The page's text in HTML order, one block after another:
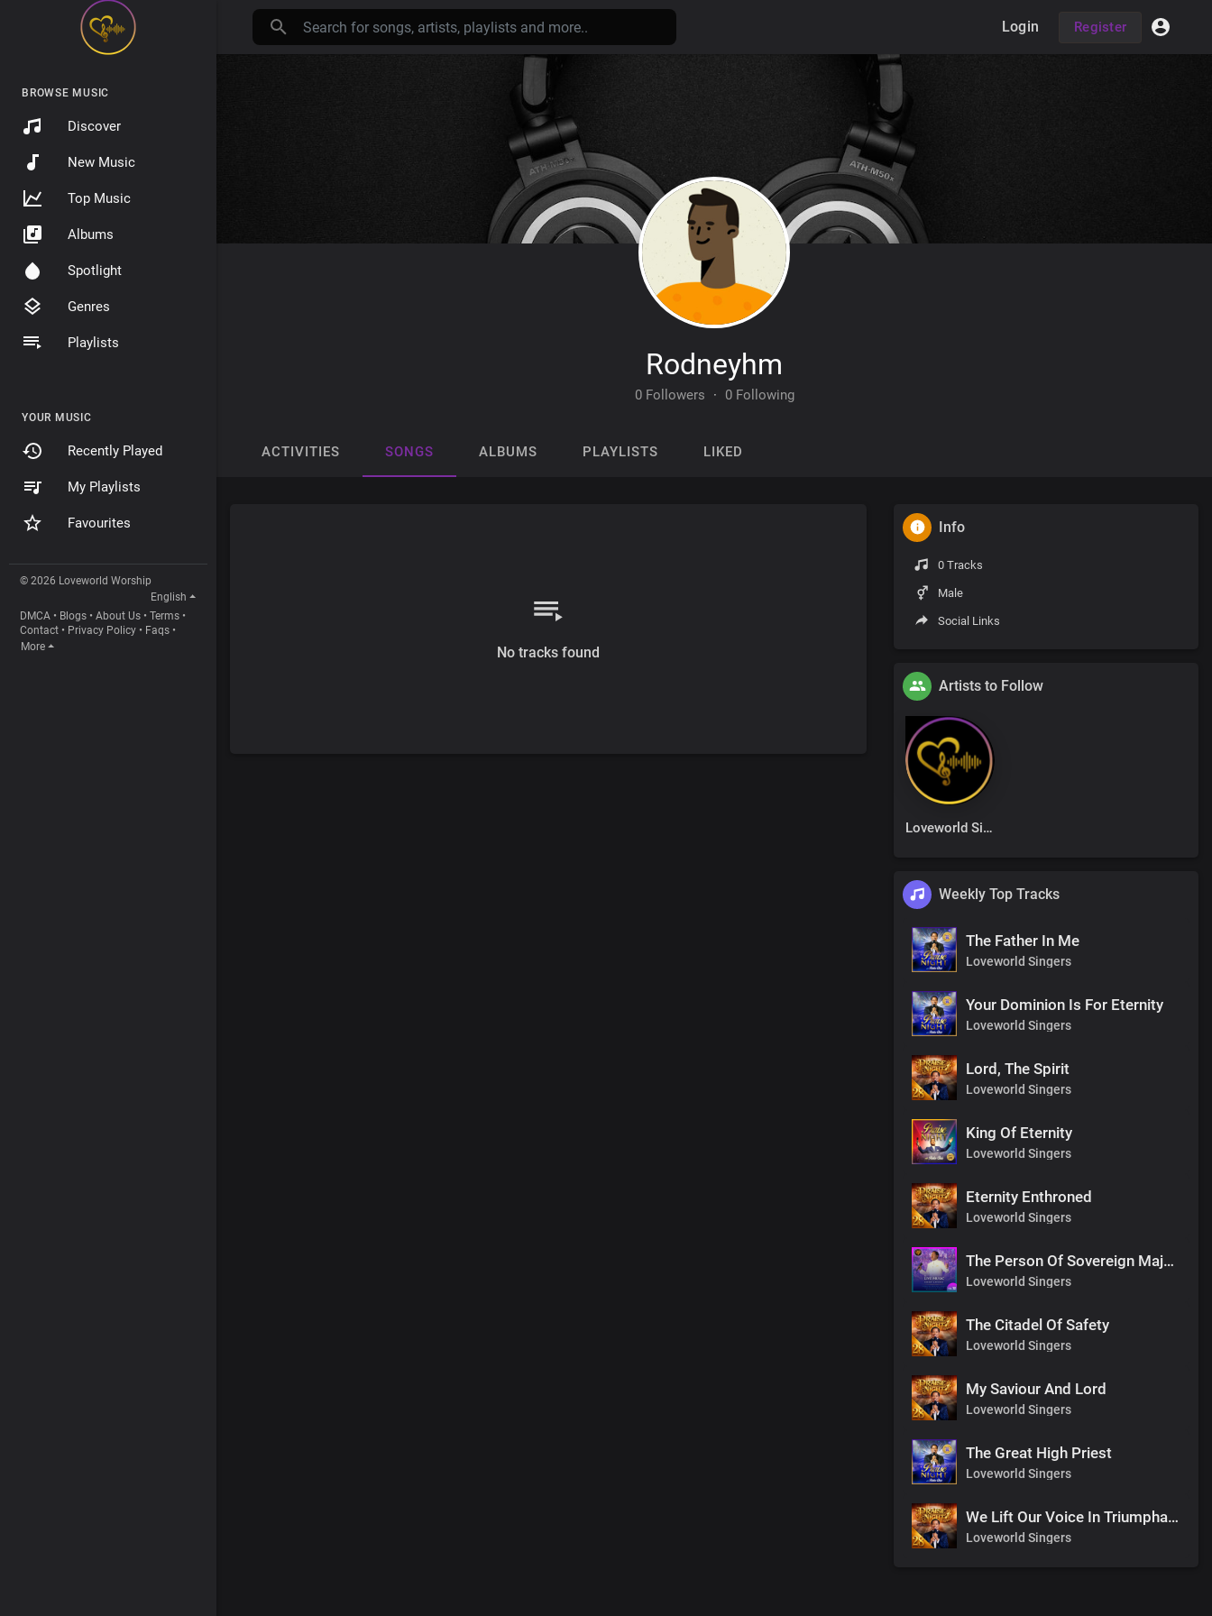
BROWSE MUSIC
Discover
New Music
Top Music
Albums
Spotlight
Genres
Playlists
YOUR MUSIC
Recently Played
My Playlists
Favourites
© 2026 Loveworld Worship
English
DMCA • Blogs • About Us • Terms •
Contact • Privacy Policy • Faqs •
More
Login Register
Rodneyhm
0 Followers · 0 Following
ACTIVITIES SONGS ALBUMS PLAYLISTS LIKED
No tracks found
Info
0 Tracks
Male
Social Links
Artists to Follow
Loveworld Singers
Weekly Top Tracks
The Father In Me
Loveworld Singers
Your Dominion Is For Eternity
Loveworld Singers
Lord, The Spirit
Loveworld Singers
King Of Eternity
Loveworld Singers
Eternity Enthroned
Loveworld Singers
The Person Of Sovereign Majesty
Loveworld Singers
The Citadel Of Safety
Loveworld Singers
My Saviour And Lord
Loveworld Singers
The Great High Priest
Loveworld Singers
We Lift Our Voice In Triumphant Songs
Loveworld Singers